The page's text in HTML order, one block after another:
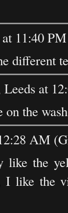
at 11:40
different
at
the
AM
like the
I like the